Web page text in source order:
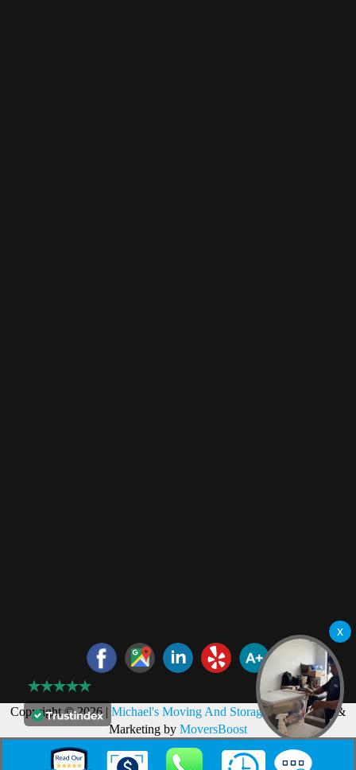
Copyright © 2026 | Michael's Moving And Storage Web Design &
Marketing by MoversBoost